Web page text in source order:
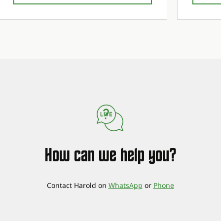
How can we help you?
Contact Harold onWhatsApporPhone